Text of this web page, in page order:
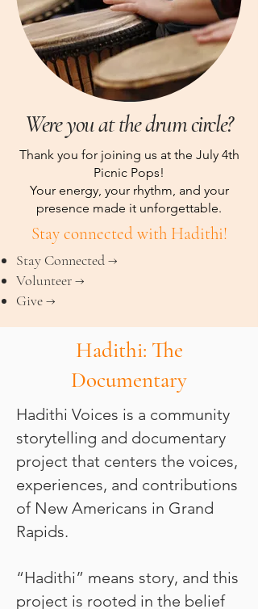
Were you at the drum circle?
Thank you for joining us at the July 4th
Picnic Pops!
Your energy, your rhythm, and your
presence made it unforgettable.
Stay connected with Hadithi!
Stay Connected →
Volunteer →
Give →
Hadithi: The
Documentary
Hadithi Voices is a community
storytelling and documentary
project that centers the voices,
experiences, and contributions
of New Americans in Grand
Rapids.
“Hadithi” means story, and this
project is rooted in the belief